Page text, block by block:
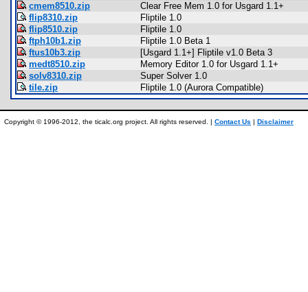
cmem8510.zip
Clear Free Mem 1.0 for Usgard 1.1+
flip8310.zip
Fliptile 1.0
flip8510.zip
Fliptile 1.0
ftph10b1.zip
Fliptile 1.0 Beta 1
ftus10b3.zip
[Usgard 1.1+] Fliptile v1.0 Beta 3
medt8510.zip
Memory Editor 1.0 for Usgard 1.1+
solv8310.zip
Super Solver 1.0
tile.zip
Fliptile 1.0 (Aurora Compatible)
Copyright © 1996-2012, the ticalc.org project. All rights reserved. | Contact Us | Disclaimer